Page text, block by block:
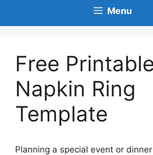
Menu
Free
Napkin Ring
Template
Planning a special event or